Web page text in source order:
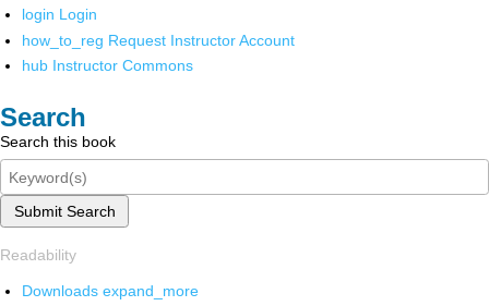
login Login
how_to_reg Request Instructor Account
hub Instructor Commons
Search
Search this book
Submit Search
Readability
Downloads expand_more